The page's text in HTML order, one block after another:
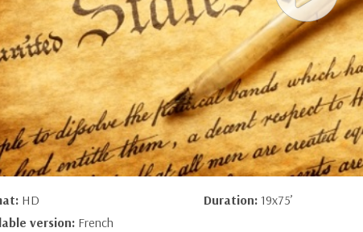
HD Duration: 19x75’
version: French